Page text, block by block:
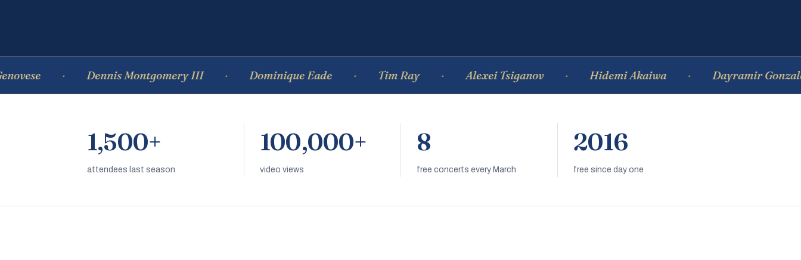
Dennis Montgomery III Dominique Eade Tim Ray Alexei Tsiganov Hidemi Akaiwa Dayramir Gonzalez
1,500+
attendees last season
100,000+
video views
8
free concerts every March
2016
free since day one